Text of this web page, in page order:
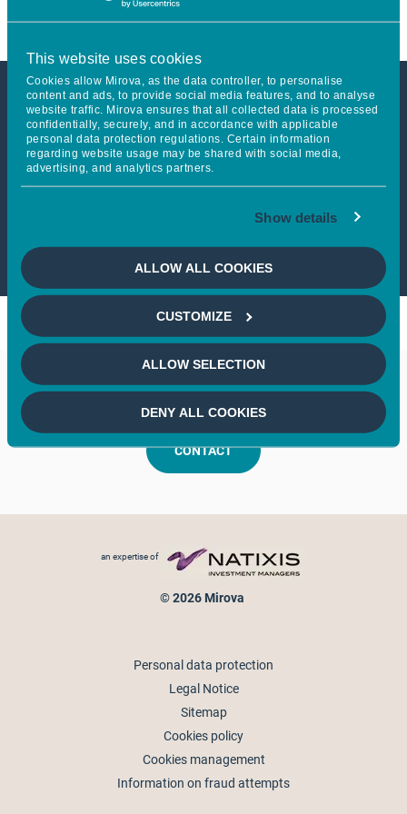
This website uses cookies
Cookies allow Mirova, as the data controller, to personalise
content and ads, to provide social media features, and to analyse
website traffic. Mirova ensures that all collected data is processed
confidentially, securely, and in accordance with applicable
personal data protection regulations. Certain information
regarding website usage may be shared with social media,
advertising, and analytics partners.
Show details
ALLOW ALL COOKIES
CUSTOMIZE
ALLOW SELECTION
DENY ALL COOKIES
This article is not accessible
from your country
If you wish to continue,please select
Keep in touch
CONTACT
an expertise of
© 2026 Mirova
Personal data protection
Legal Notice
Sitemap
Cookies policy
Cookies management
Information on fraud attempts